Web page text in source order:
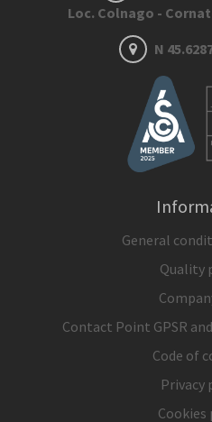
Loc. Colnago -
N
General
Quality
Contact Point GPSR
Code of
Privacy
Cookies